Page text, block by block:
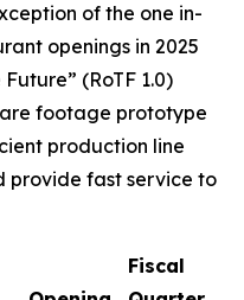
of the one in-
openings in 2025
(RoTF 1.0)
footage prototype
production line
provide fast service to
Fiscal